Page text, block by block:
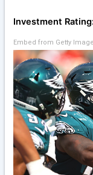
Investment
Embed from Getty